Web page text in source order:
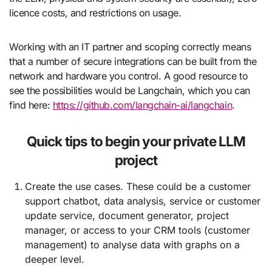
licence costs, and restrictions on usage.
Working with an IT partner and scoping correctly means
that a number of secure integrations can be built from the
network and hardware you control. A good resource to
see the possibilities would be Langchain, which you can
find here: https://github.com/langchain-ai/langchain.
Quick tips to begin your private LLM
project
Create the use cases. These could be a customer
support chatbot, data analysis, service or customer
update service, document generator, project
manager, or access to your CRM tools (customer
management) to analyse data with graphs on a
deeper level.